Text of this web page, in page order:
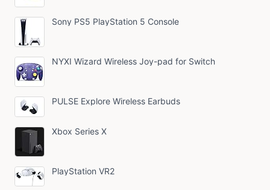
Sony PS5 PlayStation 5 Console
NYXI Wizard Wireless Joy-pad for Switch
PULSE Explore Wireless Earbuds
Xbox Series X
PlayStation VR2